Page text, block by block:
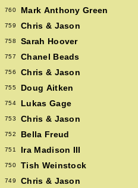
760 Mark Anthony Green
759 Chris & Jason
758 Sarah Hoover
757 Chanel Beads
756 Chris & Jason
755 Doug Aitken
754 Lukas Gage
753 Chris & Jason
752 Bella Freud
751 Ira Madison III
750 Tish Weinstock
749 Chris & Jason